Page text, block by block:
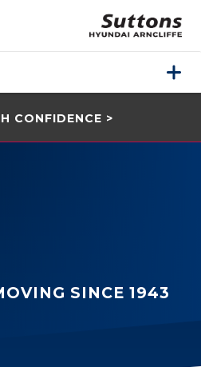
CONFIDENCE >
SINCE 1943